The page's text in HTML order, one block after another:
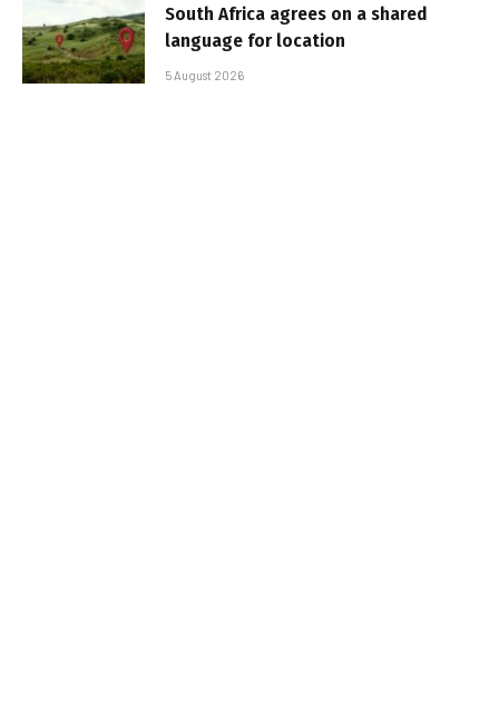
South Africa agrees on a shared
language for location
5 August 2026